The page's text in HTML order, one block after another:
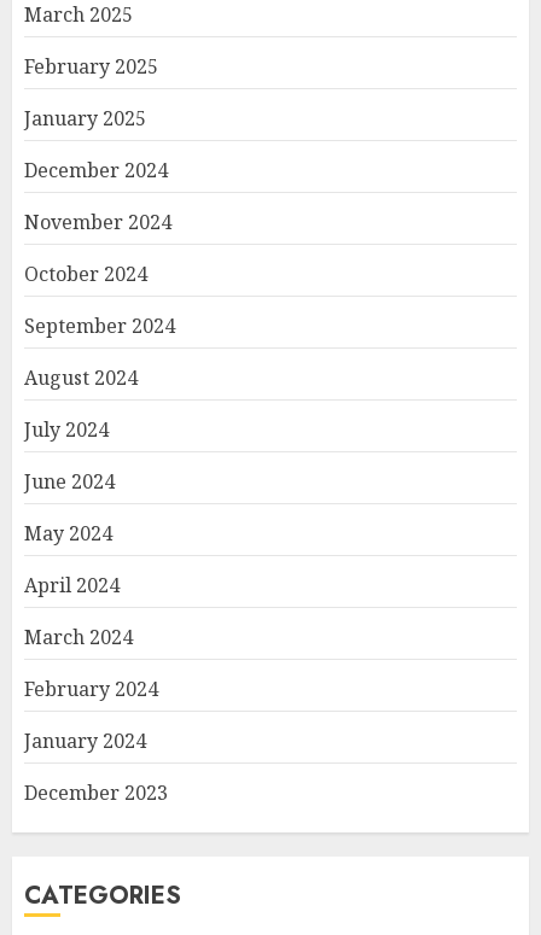
March 2025
February 2025
January 2025
December 2024
November 2024
October 2024
September 2024
August 2024
July 2024
June 2024
May 2024
April 2024
March 2024
February 2024
January 2024
December 2023
CATEGORIES